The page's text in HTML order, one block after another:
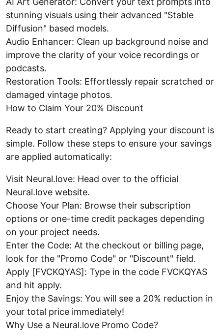
stunning visuals using their advanced "Stable
Diffusion" based models.
Audio Enhancer: Clean up background noise and
improve the clarity of your voice recordings or
podcasts.
Restoration Tools: Effortlessly repair scratched or
damaged vintage photos.
How to Claim Your 20% Discount
Ready to start creating? Applying your discount is
simple. Follow these steps to ensure your savings
are applied automatically:
Visit Neural.love: Head over to the official
Neural.love website.
Choose Your Plan: Browse their subscription
options or one-time credit packages depending
on your project needs.
Enter the Code: At the checkout or billing page,
look for the "Promo Code" or "Discount" field.
Apply [FVCKQYAS]: Type in the code FVCKQYAS
and hit apply.
Enjoy the Savings: You will see a 20% reduction in
your total price immediately!
Why Use a Neural.love Promo Code?